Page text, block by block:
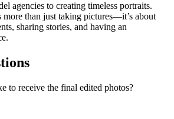
agencies to creating timeless portraits.
more than just taking pictures—it’s about
sharing stories​,​ and having an
to receive the final edited photos?